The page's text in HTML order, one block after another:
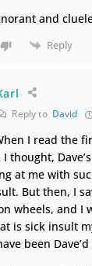
and
Reply
Reply to David
I read the
thought,
at me with
But then, I
wheels, and I
is sick insult
been